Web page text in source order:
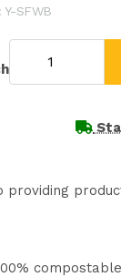
Y-SFWB
providing